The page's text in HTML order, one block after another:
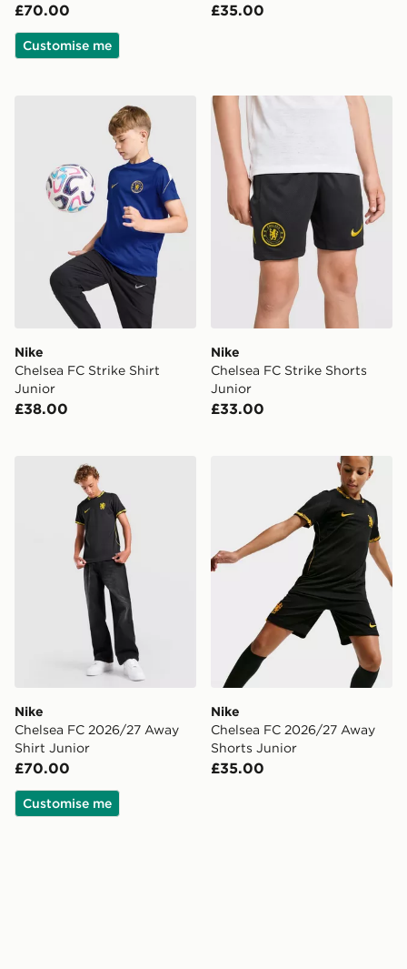
£70.00
Customise me
£35.00
Nike Chelsea FC Strike Shirt Junior
Nike
Chelsea FC Strike Shirt
Junior
£38.00
Nike Chelsea FC Strike
Nike
Chelsea FC Strike Shorts
Junior
£33.00
Nike Chelsea FC 2026/27 Away Shirt Junior
Nike
Chelsea FC 2026/27 Away
Shirt Junior
£70.00
Customise me
Nike Chelsea FC 2026/27
Nike
Chelsea FC 2026/27 Away
Shorts Junior
£35.00